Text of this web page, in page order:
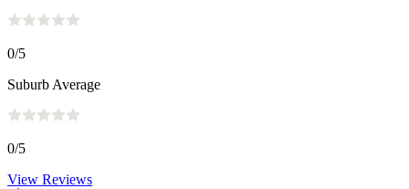
0/5
Suburb Average
0/5
View Reviews